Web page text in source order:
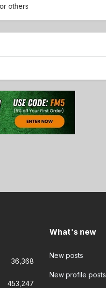
others
36,368
453,247
What's new
New posts
New profile posts